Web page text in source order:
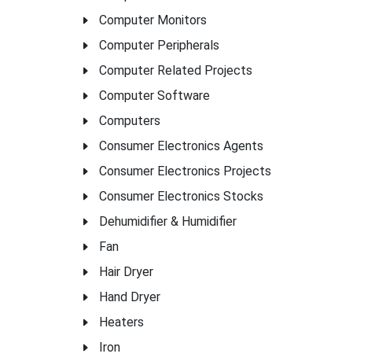
Computer Monitors
Computer Peripherals
Computer Related Projects
Computer Software
Computers
Consumer Electronics Agents
Consumer Electronics Projects
Consumer Electronics Stocks
Dehumidifier & Humidifier
Fan
Hair Dryer
Hand Dryer
Heaters
Iron